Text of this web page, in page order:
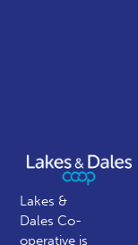
Lakes &
Dales Co-
operative is